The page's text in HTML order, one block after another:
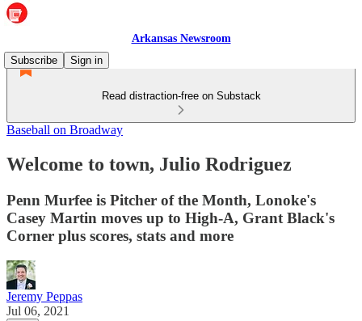
Arkansas Newsroom
Subscribe
Sign in
Read distraction-free on Substack
Baseball on Broadway
Welcome to town, Julio Rodriguez
Penn Murfee is Pitcher of the Month, Lonoke's
Casey Martin moves up to High-A, Grant Black's
Corner plus scores, stats and more
Jeremy Peppas
Jul 06, 2021